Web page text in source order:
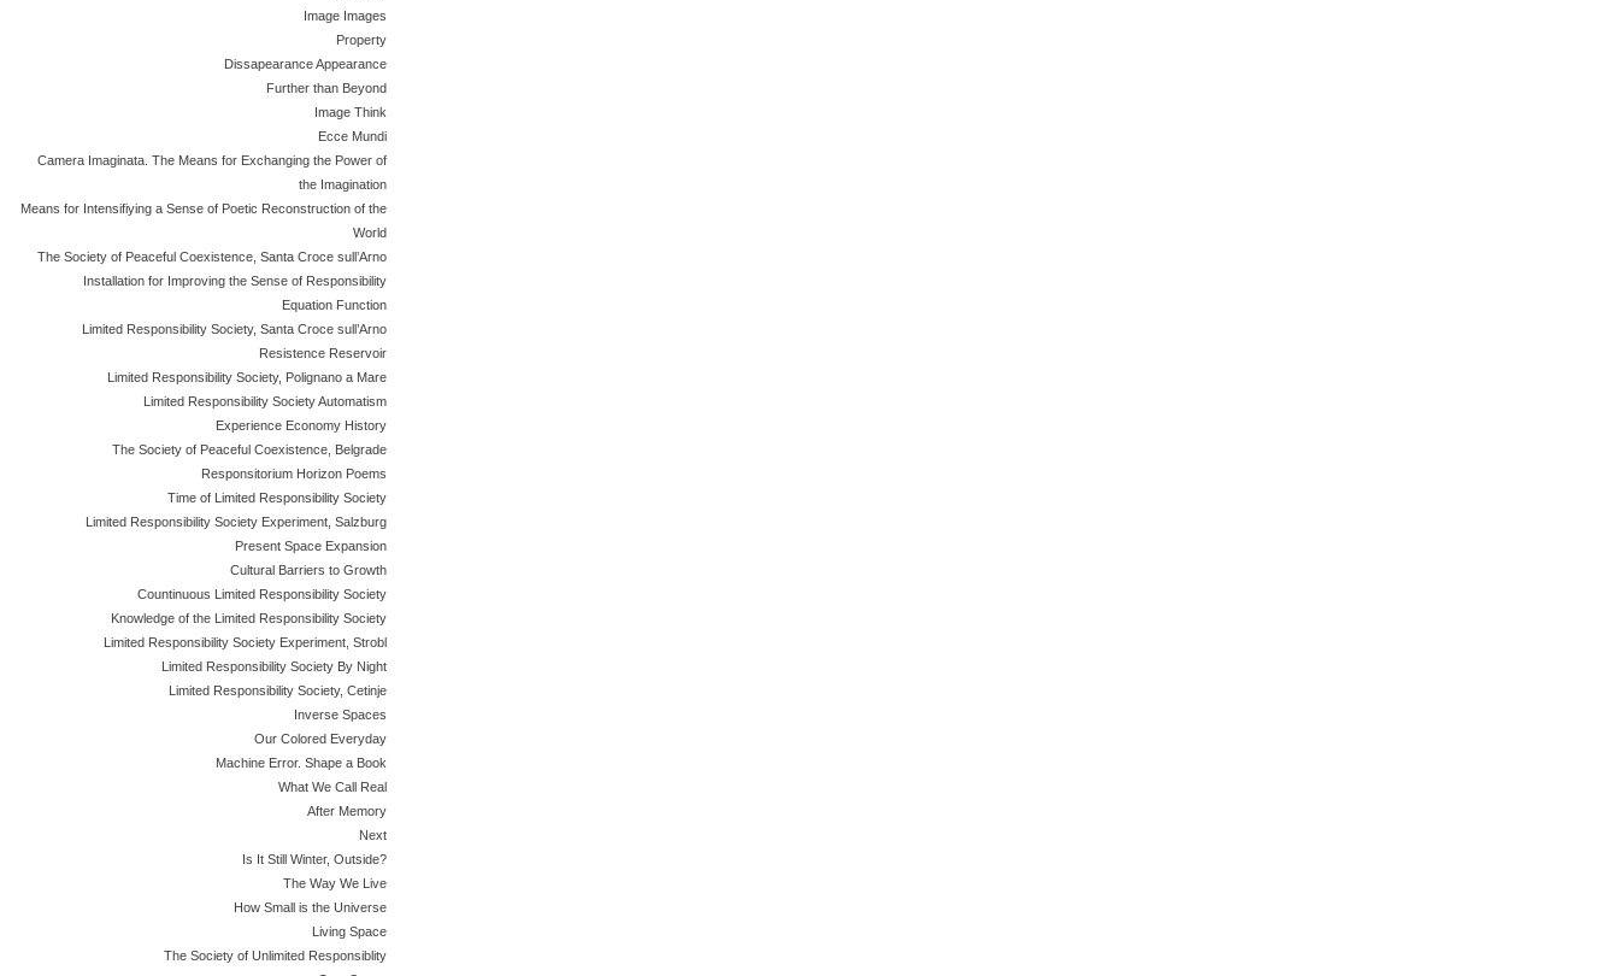
Image Images
Property
Dissapearance Appearance
Further than Beyond
Image Think
Ecce Mundi
Camera Imaginata. The Means for Exchanging the Power of
the Imagination
Means for Intensifiying a Sense of Poetic Reconstruction of the
World
The Society of Peaceful Coexistence, Santa Croce sull’Arno
Installation for Improving the Sense of Responsibility
Equation Function
Limited Responsibility Society, Santa Croce sull’Arno
Resistence Reservoir
Limited Responsibility Society, Polignano a Mare
Limited Responsibility Society Automatism
Experience Economy History
The Society of Peaceful Coexistence, Belgrade
Responsitorium Horizon Poems
Time of Limited Responsibility Society
Limited Responsibility Society Experiment, Salzburg
Present Space Expansion
Cultural Barriers to Growth
Countinuous Limited Responsibility Society
Knowledge of the Limited Responsibility Society
Limited Responsibility Society Experiment, Strobl
Limited Responsibility Society By Night
Limited Responsibility Society, Cetinje
Inverse Spaces
Our Colored Everyday
Machine Error. Shape a Book
What We Call Real
After Memory
Next
Is It Still Winter, Outside?
The Way We Live
How Small is the Universe
Living Space
The Society of Unlimited Responsiblity